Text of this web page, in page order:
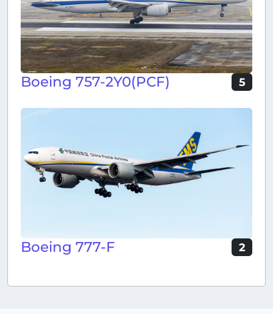
Boeing 757-2Y0(PCF) 5
Boeing 777-F 2